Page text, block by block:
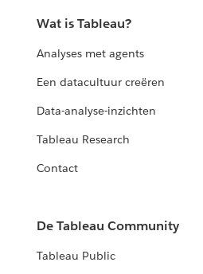
Wat is Tableau?
Analyses met agents
Een datacultuur creëren
Data-analyse-inzichten
Tableau Research
Contact
De Tableau Community
Tableau Public